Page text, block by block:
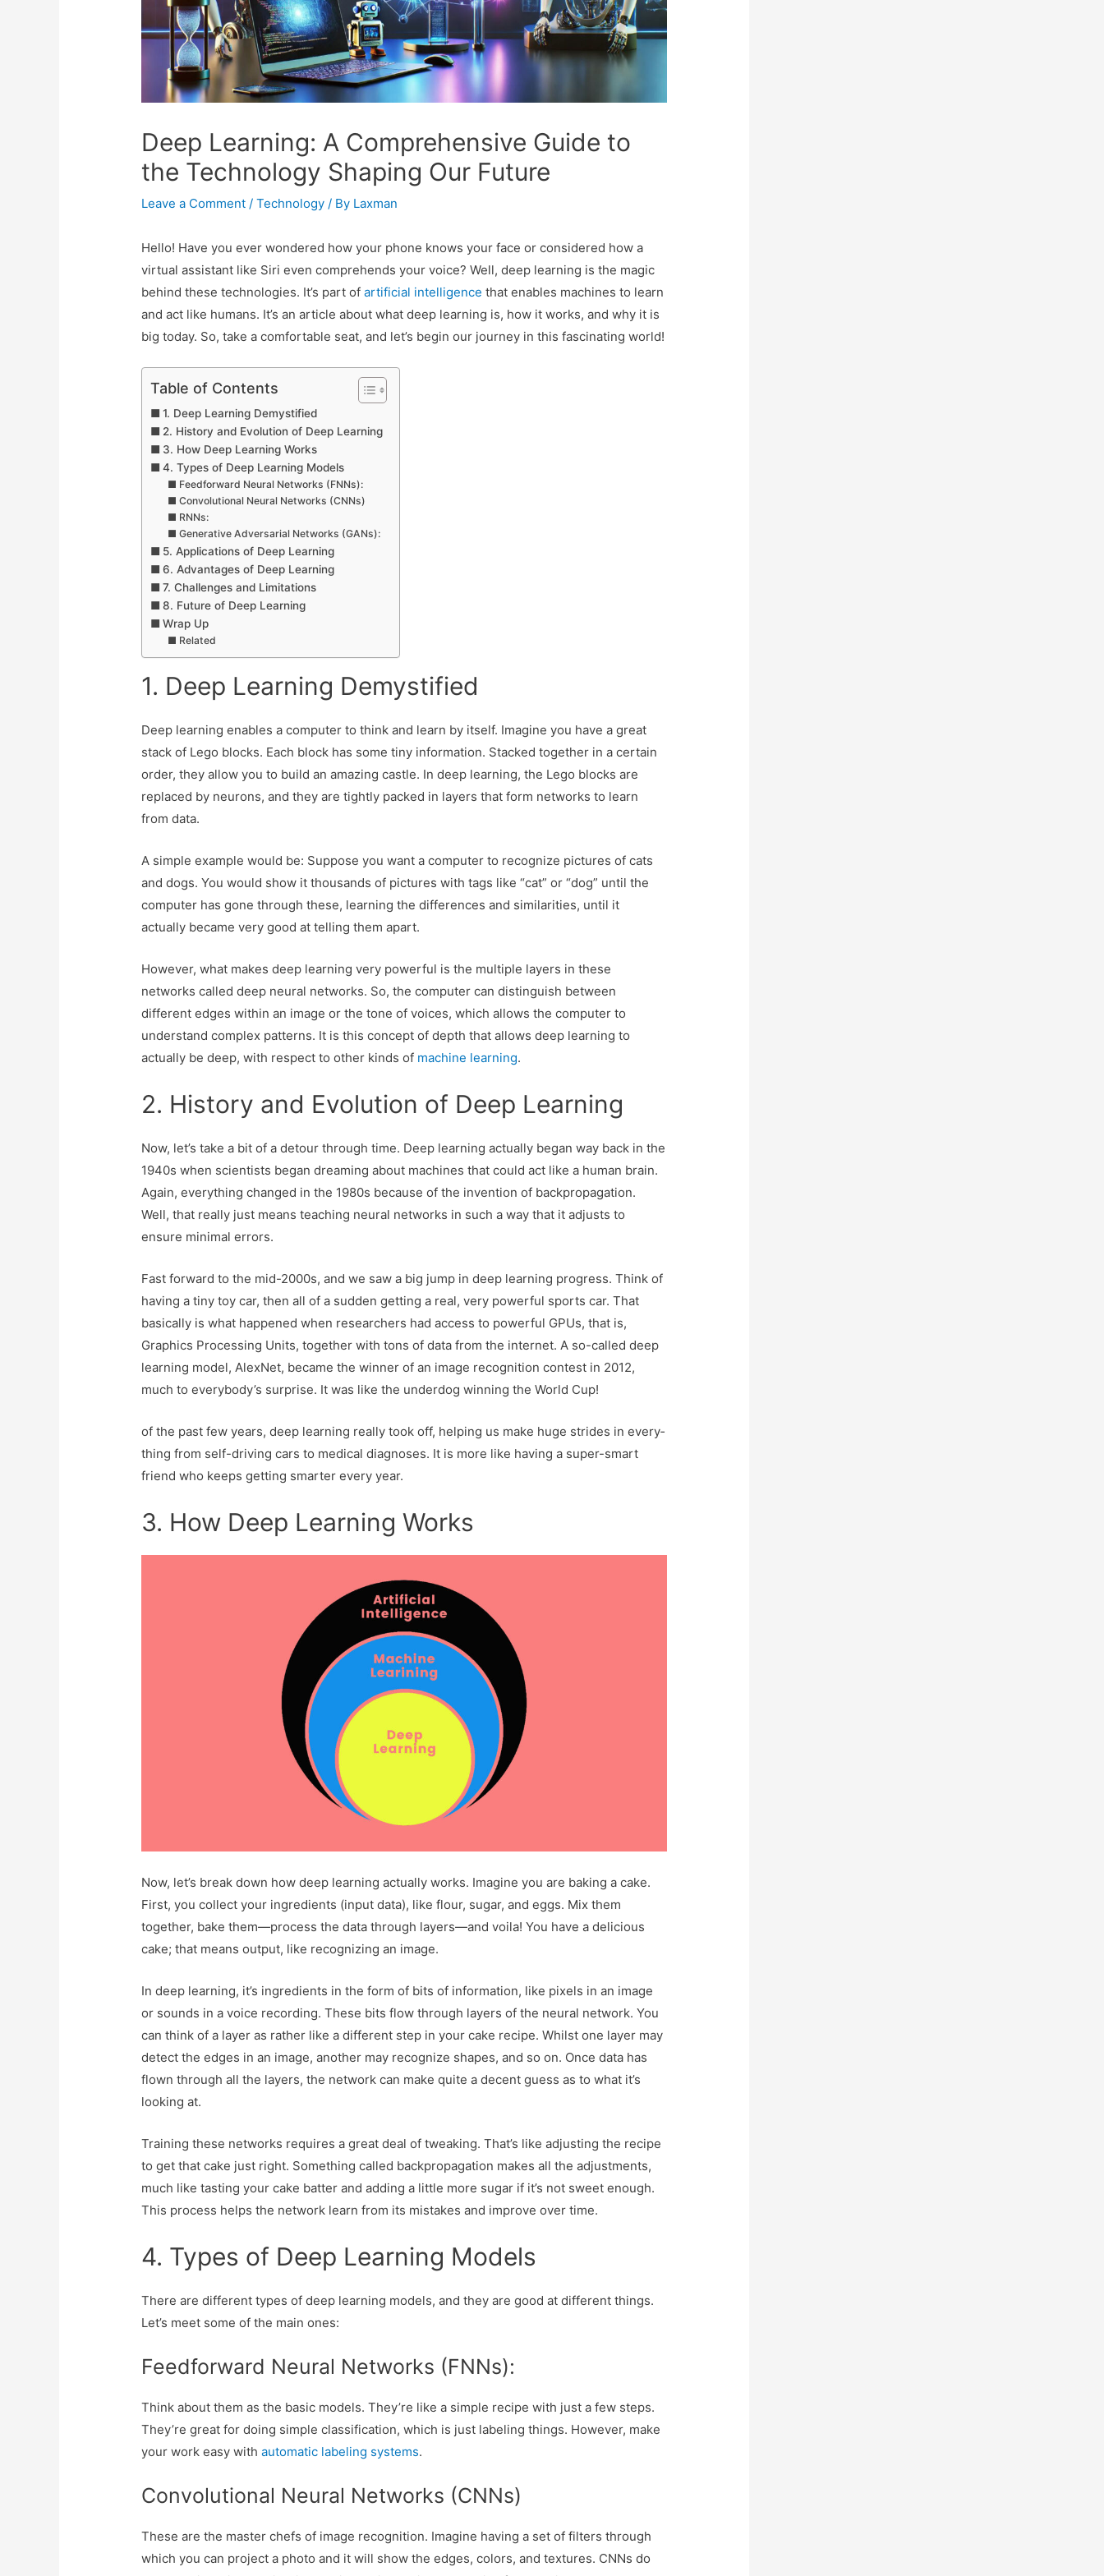
Deep Learning: A Comprehensive Guide to
the Technology Shaping Our Future
Leave a Comment /Technology / By Laxman
Hello! Have you ever wondered how your phone knows your face or considered how a
virtual assistant like Siri even comprehends your voice? Well, deep learning is the magic
behind these technologies. It’s part ofartificial intelligence that enables machines to learn
and act like humans. It’s an article about what deep learning is, how it works, and why it is
big today. So, take a comfortable seat, and let’s begin our journey in this fascinating world!
Table of Contents
1. Deep Learning Demystified
2. History and Evolution of Deep Learning
3. How Deep Learn­ing Works
4. Types of Deep Learning Models
Feedforward Neural Networks (FNNs):
Convolutional Neural Networks (CNNs)
RNNs:
Generative Adversarial Networks (GANs):
5. Applications of Deep Learning
6. Advantages of Deep Learning
7. Challenges and Limitations
8. Future of Deep Learning
Wrap Up
Related
1. Deep Learning Demystified
Deep learning enables a computer to think and learn by itself. Imagine you have a great
stack of Lego blocks. Each block has some tiny information. Stacked together in a certain
order, they allow you to build an amazing castle. In deep learning, the Lego blocks are
replaced by neurons, and they are tightly packed in layers that form networks to learn
from data.
A simple example would be: Suppose you want a computer to recognize pictures of cats
and dogs. You would show it thousands of pictures with tags like “cat” or “dog” until the
computer has gone through these, learning the differences and similarities, until it
actually became very good at telling them apart.
However, what makes deep learning very powerful is the multiple layers in these
networks called deep neural networks. So, the computer can distinguish between
different edges within an image or the tone of voices, which allows the computer to
understand complex patterns. It is this concept of depth that allows deep learning to
actually be deep, with respect to other kinds of machine learning.
2. History and Evolution of Deep Learning
Now, let’s take a bit of a detour through time. Deep learning actually began way back in the
1940s when scientists began dreaming about machines that could act like a human brain.
Again, everything changed in the 1980s because of the invention of backpropagation.
Well, that really just means teaching neural networks in such a way that it adjusts to
ensure minimal errors.
Fast forward to the mid-2000s, and we saw a big jump in deep learning progress. Think of
having a tiny toy car, then all of a sudden getting a real, very powerful sports car. That
basically is what happened when researchers had access to powerful GPUs, that is,
Graphics Processing Units, together with tons of data from the internet. A so-called deep
learning model, AlexNet, became the winner of an image recognition contest in 2012,
much to everybody’s surprise. It was like the underdog winning the World Cup!
of the past few years, deep learn­ing really took off, help­ing us make huge strides in every­
thing from self-driv­ing cars to med­ical diag­noses. It is more like hav­ing a super-smart
friend who keeps get­ting smarter every year.
3. How Deep Learn­ing Works
Now, let’s break down how deep learning actually works. Imagine you are baking a cake.
First, you collect your ingredients (input data), like flour, sugar, and eggs. Mix them
together, bake them—process the data through layers—and voila! You have a delicious
cake; that means output, like recognizing an image.
In deep learning, it’s ingredients in the form of bits of information, like pixels in an image
or sounds in a voice recording. These bits flow through layers of the neural network. You
can think of a layer as rather like a different step in your cake recipe. Whilst one layer may
detect the edges in an image, another may recognize shapes, and so on. Once data has
flown through all the layers, the network can make quite a decent guess as to what it’s
looking at.
Training these networks requires a great deal of tweaking. That’s like adjusting the recipe
to get that cake just right. Something called backpropagation makes all the adjustments,
much like tasting your cake batter and adding a little more sugar if it’s not sweet enough.
This process helps the network learn from its mistakes and improve over time.
4. Types of Deep Learning Models
There are different types of deep learning models, and they are good at different things.
Let’s meet some of the main ones:
Feedforward Neural Networks (FNNs):
Think about them as the basic models. They’re like a simple recipe with just a few steps.
They’re great for doing simple classification, which is just labeling things. However, make
your work easy withautomatic labeling systems.
Convolutional Neural Networks (CNNs)
These are the master chefs of image recognition. Imagine having a set of filters through
which you can project a photo and it will show the edges, colors, and textures. CNNs do